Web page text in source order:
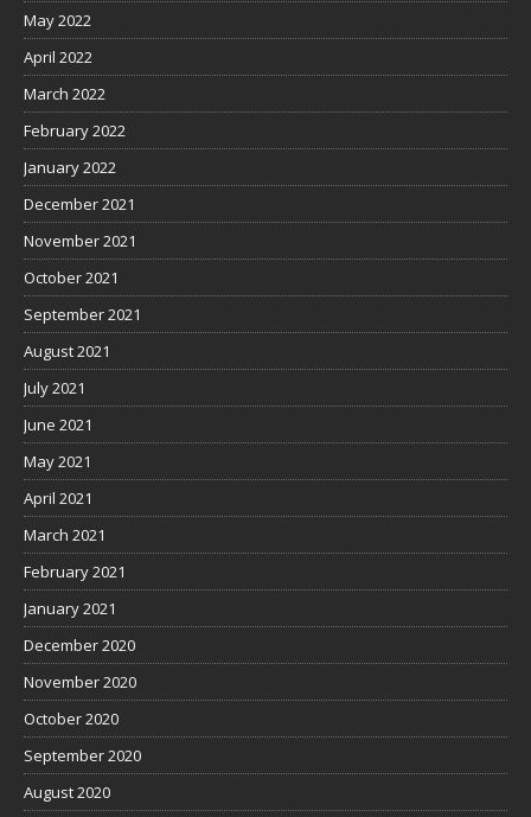
May 2022
April 2022
March 2022
February 2022
January 2022
December 2021
November 2021
October 2021
September 2021
August 2021
July 2021
June 2021
May 2021
April 2021
March 2021
February 2021
January 2021
December 2020
November 2020
October 2020
September 2020
August 2020